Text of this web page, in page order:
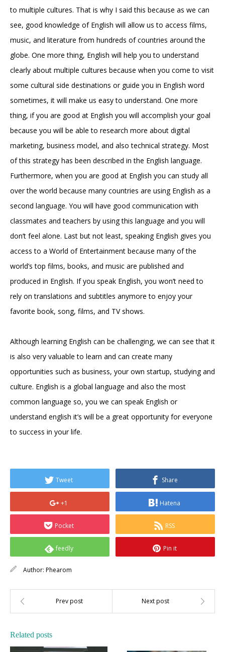
to multiple cultures. That is why I said this because as we can
see, good knowledge of English will allow us to access films,
music, and literature from hundreds of countries around the
globe. One more thing, English will help you to understand
clearly about multiple cultures because when you come to visit
some cultural side destinations or guide you in English word
sometimes, it will make us easy to understand. One more
thing, if you are good at English you will accomplish your goal
because you will be able to research more about digital
marketing, business model, and also technical strategy. Most
of this strategy has been described in the English language.
Furthermore, when you are good at English you can study all
over the world because many countries are using English as a
second language. You will have good communication with
classmates and teachers by using this language and you will
don’t feel alone. Last but not least, speaking English gives you
access to a World of Entertainment because many of the
world’s top films, books, and music are published and
produced in English. If you speak English, you won’t need to
rely on translations and subtitles anymore to enjoy your
favorite book, song, films, and TV shows.
Although learning English can be challenging, we can see that it
is also very valuable to learn and can create many
opportunities such as business, your own startup, studying and
culture. English is a global language and also the most
common language so, you we can speak English or
understand english it’s will be a great opportunity for everyone
to success in your life.
Tweet Share
+1 Hatena
Pocket RSS
feedly Pin it
Author: Phearom
Related posts